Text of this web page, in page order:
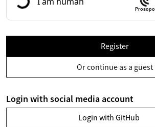
Prosopo
Register
Or continue as a guest
Login with social media account
Login with GitHub